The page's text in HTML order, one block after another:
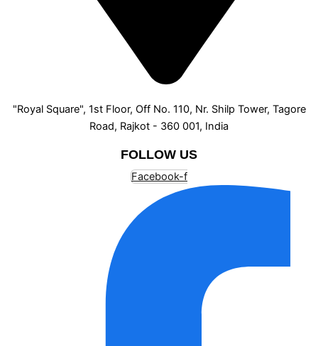
"Royal Square", 1st Floor, Off No. 110, Nr. Shilp Tower, Tagore
Road, Rajkot - 360 001, India
FOLLOW US
Facebook-f